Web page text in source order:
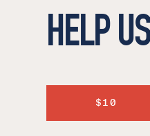
HELP
$10